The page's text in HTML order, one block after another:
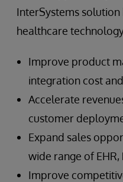
InterSystems
healthcare
Improve product
integration cost
Accelerate
customer
Expand sales
wide range of EHR,
Improve